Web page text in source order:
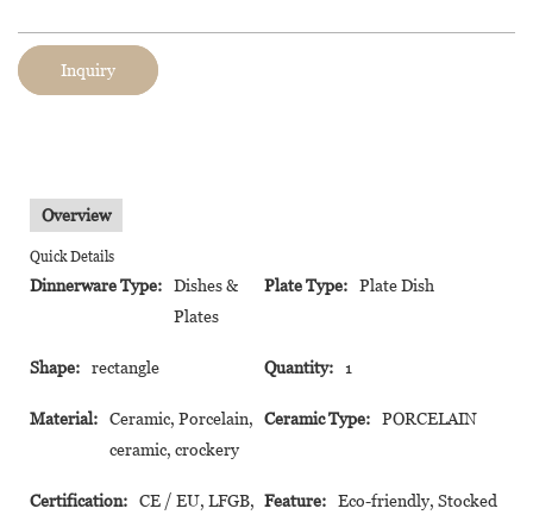
Inquiry
Overview
Quick Details
Dinnerware Type:
Dishes &
Plates
Plate Type: Plate Dish
Shape: rectangle Quantity: 1
Material:
Ceramic, Porcelain,
ceramic, crockery
Ceramic Type: PORCELAIN
Certification:
CE / EU, LFGB, Feature: Eco-friendly, Stocked